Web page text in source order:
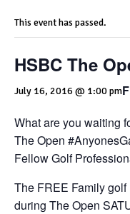
This event has passed.
HSBC The
July 16, 2016 @ 1:00 pm
What are you waiting
The Open
Fellow Golf
The FREE Family
during The Open